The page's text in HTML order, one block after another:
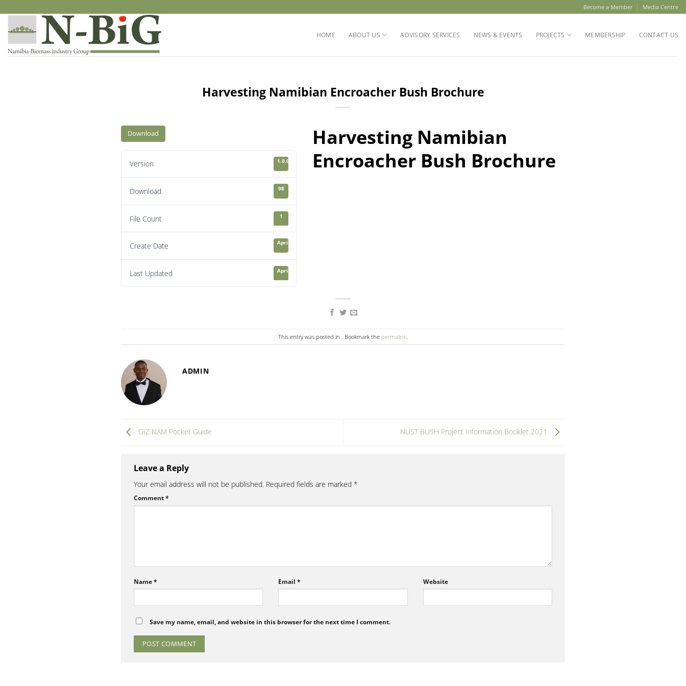
to
content
Become a Member Media Centre
HOME ABOUT US ADVISORY SERVICES NEWS & EVENTS PROJECTS MEMBERSHIP CONTACT US
Harvesting Namibian Encroacher Bush Brochure
Download
Version 1.0.0
Download 98
File Count 1
Create Date April 21, 2024
Last Updated April 23, 2024
Harvesting Namibian
Encroacher Bush Brochure
This entry was posted in . Bookmark the permalink
ADMIN
GIZ NAM Pocket Guide NUST BUSH Project Information Booklet 2021
Leave a Reply
Your email address will not be published. Required fields are marked *
Comment*
Name* Email* Website
Save my name, email, and website in this browser for the next time I comment.